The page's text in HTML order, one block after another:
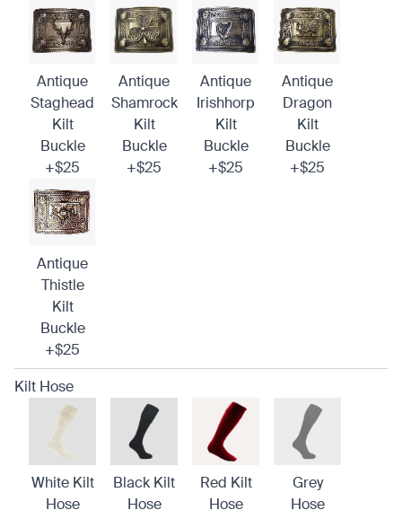
Antique
Staghead
Kilt
Buckle
+$25
Antique
Shamrock
Kilt
Buckle
+$25
Antique
Irishhorp
Kilt
Buckle
+$25
Antique
Dragon
Kilt
Buckle
+$25
Antique
Thistle
Kilt
Buckle
+$25
Kilt Hose
White Kilt
Hose
Black Kilt
Hose
Red Kilt
Hose
Grey
Hose